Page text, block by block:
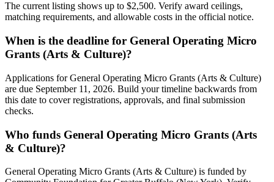
The current listing shows up to $2,500. Verify award ceilings,
matching requirements, and allowable costs in the official notice.
When is the deadline for General Operating Micro
Grants (Arts & Culture)?
Applications for General Operating Micro Grants (Arts & Culture)
are due September 11, 2026. Build your timeline backwards from
this date to cover registrations, approvals, and final submission
checks.
Who funds General Operating Micro Grants (Arts
& Culture)?
General Operating Micro Grants (Arts & Culture) is funded by